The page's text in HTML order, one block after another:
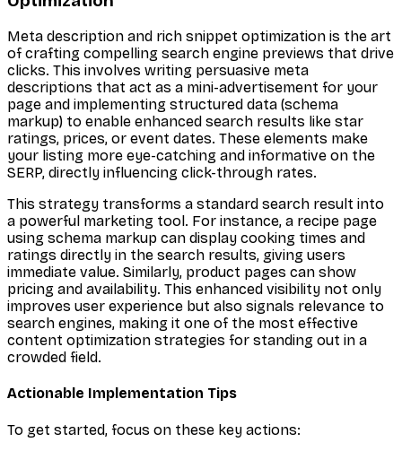
Meta description and rich snippet optimization is the art
of crafting compelling search engine previews that drive
clicks. This involves writing persuasive meta
descriptions that act as a mini-advertisement for your
page and implementing structured data (schema
markup) to enable enhanced search results like star
ratings, prices, or event dates. These elements make
your listing more eye-catching and informative on the
SERP, directly influencing click-through rates.
This strategy transforms a standard search result into
a powerful marketing tool. For instance, a recipe page
using schema markup can display cooking times and
ratings directly in the search results, giving users
immediate value. Similarly, product pages can show
pricing and availability. This enhanced visibility not only
improves user experience but also signals relevance to
search engines, making it one of the most effective
content optimization strategies for standing out in a
crowded field.
Actionable Implementation Tips
To get started, focus on these key actions: